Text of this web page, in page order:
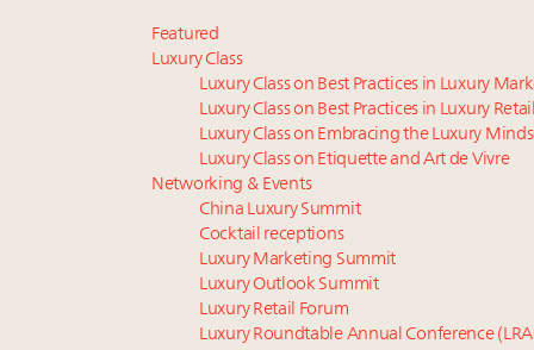
Meet our Sept. 16 summit speakers who shape
Global luxury spending to stay flat at $1.66 trillion in
Extended call for nominations: Luxury Women
Webinar June 26: How do top luxury agents get
Meet the 25 execs who lead American luxury real
Aimée Ann Lou embraces conscious couture with
Headlines: LVMH, Gucci, metaverse, Farfetch,
Maximalism, chocolate brown and vintage
Webinar Feb. 21: McLaren, Vista and Fraser Yachts
How luxury brands should retain the attention of
Featured
Luxury Class
Luxury Class on Best Practices in Luxury
Luxury Class on Best Practices in Luxury Retail
Luxury Class on Embracing the Luxury
Luxury Class on Etiquette and Art de Vivre
Networking & Events
China Luxury Summit
Cocktail receptions
Luxury Marketing Summit
Luxury Outlook Summit
Luxury Retail Forum
Luxury Roundtable Annual Conference